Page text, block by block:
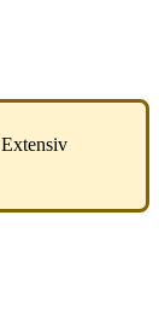
Extensiv